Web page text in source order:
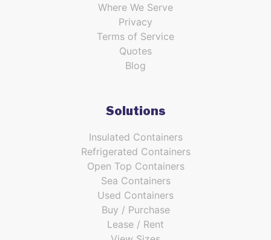
Where We Serve
Privacy
Terms of Service
Quotes
Blog
Solutions
Insulated Containers
Refrigerated Containers
Open Top Containers
Sea Containers
Used Containers
Buy / Purchase
Lease / Rent